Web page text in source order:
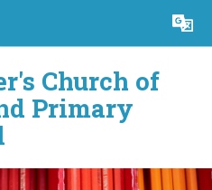
Translate
Church of
Primary